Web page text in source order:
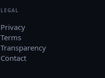
LEGAL
Privacy
Terms
Transparency
Contact